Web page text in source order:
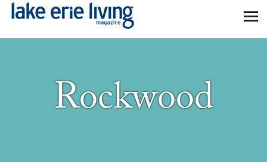
Skip to main content
Rockwood